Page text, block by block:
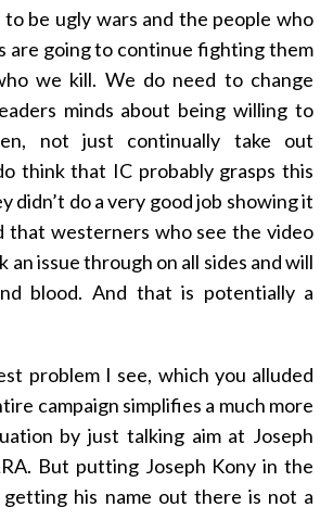
be ugly wars and the people who
are going to continue fighting them
we kill. We do need to change
minds about being willing to
not just continually take out
think that IC probably grasps this
didn’t do a very good job showing it
that westerners who see the video
an issue through on all sides and will
blood. And that is potentially a
problem I see, which you alluded
campaign simplifies a much more
by just talking aim at Joseph
But putting Joseph Kony in the
getting his name out there is not a